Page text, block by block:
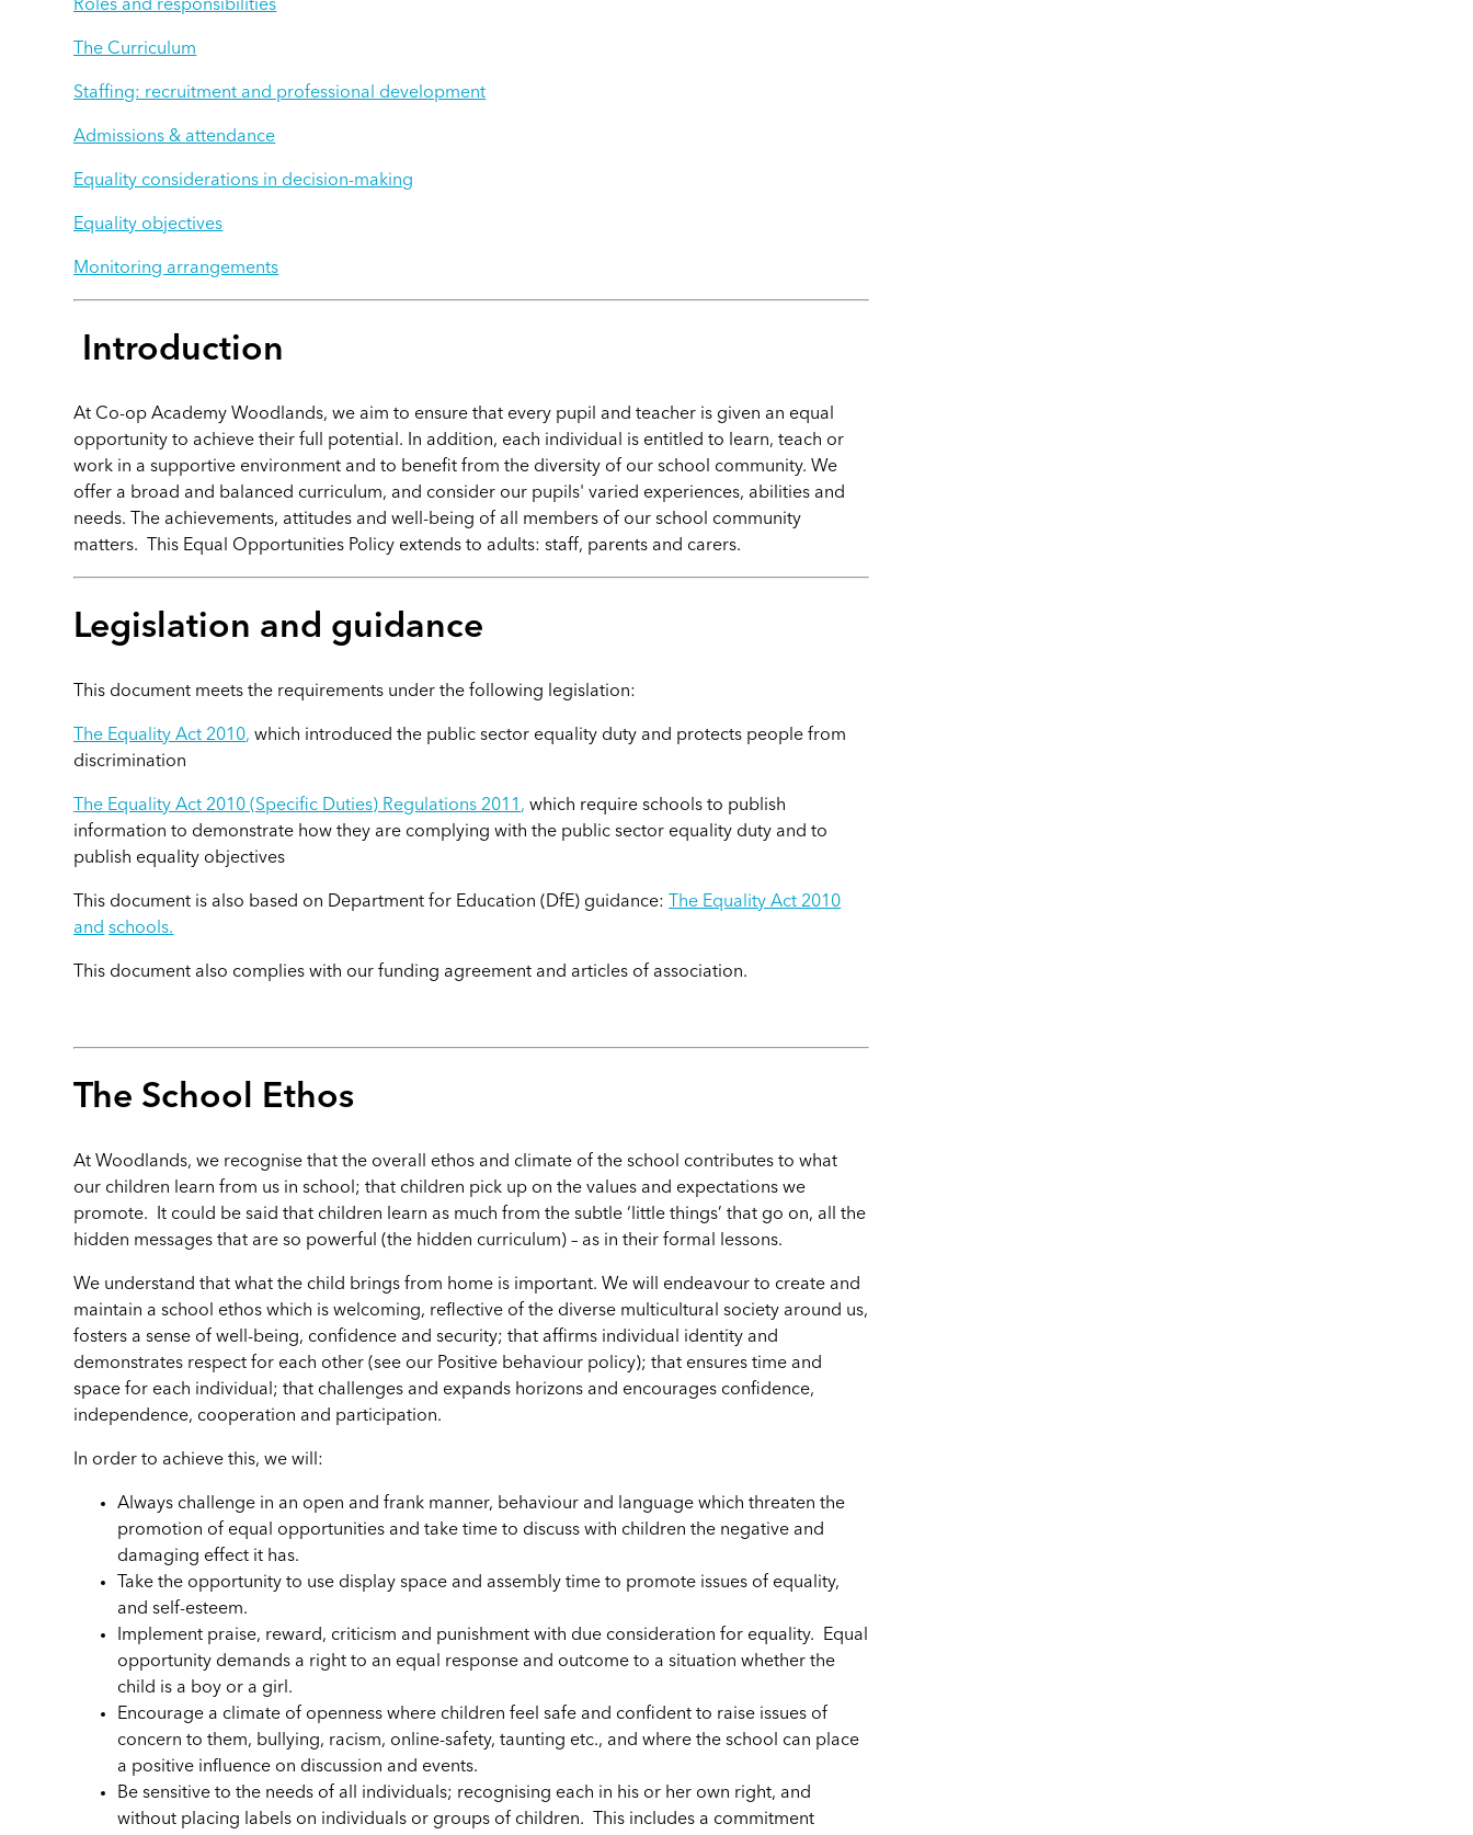
Roles and responsibilities
The Curriculum
Staffing: recruitment and professional development
Admissions & attendance
Equality considerations in decision-making
Equality objectives
Monitoring arrangements
Introduction
At Co-op Academy Woodlands, we aim to ensure that every pupil and teacher is given an equal
opportunity to achieve their full potential. In addition, each individual is entitled to learn, teach or
work in a supportive environment and to benefit from the diversity of our school community. We
offer a broad and balanced curriculum, and consider our pupils' varied experiences, abilities and
needs. The achievements, attitudes and well-being of all members of our school community
matters. This Equal Opportunities Policy extends to adults: staff, parents and carers.
Legislation and guidance
This document meets the requirements under the following legislation:
The Equality Act 2010, which introduced the public sector equality duty and protects people from
discrimination
The Equality Act 2010 (Specific Duties) Regulations 2011 , which require schools to publish
information to demonstrate how they are complying with the public sector equality duty and to
publish equality objectives
This document is also based on Department for Education (DfE) guidance:
The Equality Act 2010
and schools.
This document also complies with our funding agreement and articles of association.
The School Ethos
At Woodlands, we recognise that the overall ethos and climate of the school contributes to what
our children learn from us in school; that children pick up on the values and expectations we
promote. It could be said that children learn as much from the subtle ‘little things’ that go on, all the
hidden messages that are so powerful (the hidden curriculum) – as in their formal lessons.
We understand that what the child brings from home is important. We will endeavour to create and
maintain a school ethos which is welcoming, reflective of the diverse multicultural society around us,
fosters a sense of well-being, confidence and security; that affirms individual identity and
demonstrates respect for each other (see our Positive behaviour policy); that ensures time and
space for each individual; that challenges and expands horizons and encourages confidence,
independence, cooperation and participation.
In order to achieve this, we will:
Always challenge in an open and frank manner, behaviour and language which threaten the
promotion of equal opportunities and take time to discuss with children the negative and
damaging effect it has.
Take the opportunity to use display space and assembly time to promote issues of equality,
and self-esteem.
Implement praise, reward, criticism and punishment with due consideration for equality. Equal
opportunity demands a right to an equal response and outcome to a situation whether the
child is a boy or a girl.
Encourage a climate of openness where children feel safe and confident to raise issues of
concern to them, bullying, racism, online-safety, taunting etc., and where the school can place
a positive influence on discussion and events.
Be sensitive to the needs of all individuals; recognising each in his or her own right, and
without placing labels on individuals or groups of children. This includes a commitment